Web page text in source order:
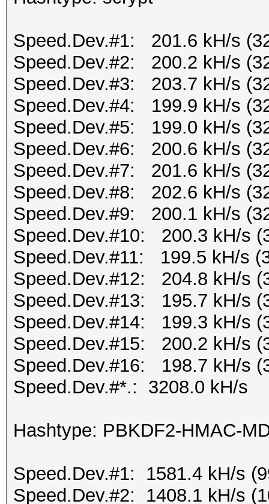
Speed.Dev.#1: 201.6 kH/s
Speed.Dev.#2: 200.2 kH/s
Speed.Dev.#3: 203.7 kH/s
Speed.Dev.#4: 199.9 kH/s
Speed.Dev.#5: 199.0 kH/s
Speed.Dev.#6: 200.6 kH/s
Speed.Dev.#7: 201.6 kH/s
Speed.Dev.#8: 202.6 kH/s
Speed.Dev.#9: 200.1 kH/s
Speed.Dev.#10: 200.3 kH/s
Speed.Dev.#11: 199.5 kH/s
Speed.Dev.#12: 204.8 kH/s
Speed.Dev.#13: 195.7 kH/s
Speed.Dev.#14: 199.3 kH/s
Speed.Dev.#15: 200.2 kH/s
Speed.Dev.#16: 198.7 kH/s
Speed.Dev.#*.: 3208.0 kH/s
Hashtype: PBKDF2-HMAC-
Speed.Dev.#1: 1581.4 kH/s
Speed.Dev.#2: 1408.1 kH/s